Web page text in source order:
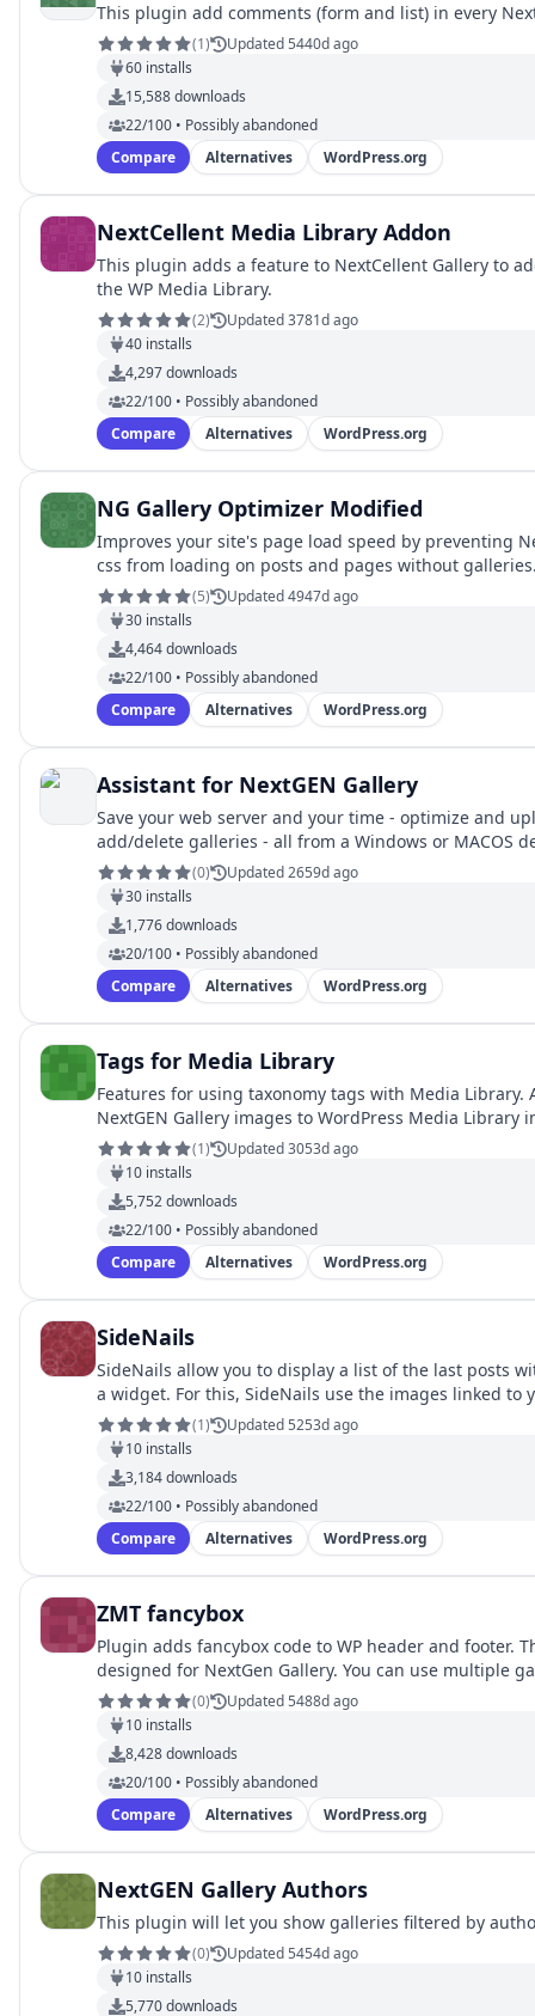
This plugin add comments (form and list) in every
(1)
Updated 5440d ago
60 installs
15,588downloads
22/100 • Possibly abandoned
Compare
Alternatives WordPress.org
NextCellent Media Library Addon
This plugin adds a feature to NextCellent Gallery to
the WP Media Library.
(2)
Updated 3781d ago
40 installs
4,297downloads
22/100 • Possibly abandoned
Compare
Alternatives WordPress.org
NG Gallery Optimizer Modified
Improves your site's page load speed by preventing
css from loading on posts and pages without
(5)
Updated 4947d ago
30 installs
4,464downloads
22/100 • Possibly abandoned
Compare
Alternatives WordPress.org
Assistant for NextGEN Gallery
Save your web server and your time - optimize and
add/delete galleries - all from a Windows or MACOS
(0)
Updated 2659d ago
30 installs
1,776downloads
20/100 • Possibly abandoned
Compare
Alternatives WordPress.org
Tags for Media Library
Features for using taxonomy tags with Media Library.
NextGEN Gallery images to WordPress Media Library
(1)
Updated 3053d ago
10 installs
5,752downloads
22/100 • Possibly abandoned
Compare
Alternatives WordPress.org
SideNails
SideNails allow you to display a list of the last posts
a widget. For this, SideNails use the images linked to
…
(1)
Updated 5253d ago
10 installs
3,184downloads
22/100 • Possibly abandoned
Compare
Alternatives WordPress.org
ZMT fancybox
Plugin adds fancybox code to WP header and footer.
designed for NextGen Gallery. You can use multiple
(0)
Updated 5488d ago
10 installs
8,428downloads
20/100 • Possibly abandoned
Compare
Alternatives WordPress.org
NextGEN Gallery Authors
This plugin will let you show galleries filtered by
(0)
Updated 5454d ago
10 installs
5,770downloads